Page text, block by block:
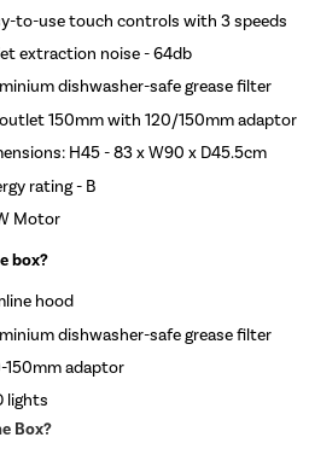
to-use touch controls with 3 speeds
extraction noise - 64db
dishwasher-safe grease filter
150mm with 120/150mm adaptor
H45 - 83 x W90 x D45.5cm
rating - B
Motor
box?
hood
dishwasher-safe grease filter
150mm adaptor
lights
Box?